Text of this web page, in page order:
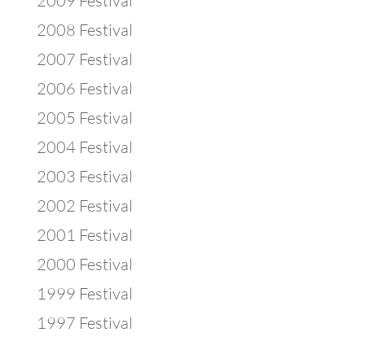
2008 Festival
2007 Festival
2006 Festival
2005 Festival
2004 Festival
2003 Festival
2002 Festival
2001 Festival
2000 Festival
1999 Festival
1997 Festival